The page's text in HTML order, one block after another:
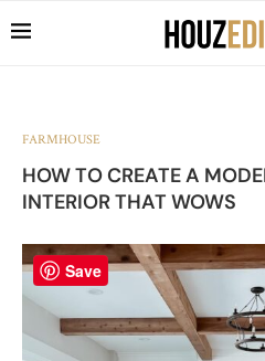
FARMHOUSE
HOW TO CREATE A
INTERIOR THAT WOWS
Save